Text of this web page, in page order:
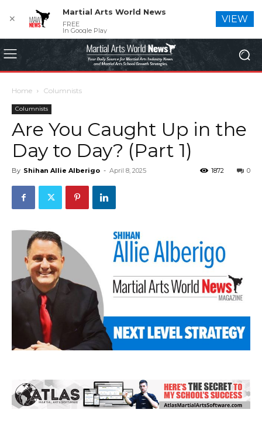
Home Columnists
Columnists
Are You Caught Up in the
Day to Day? (Part 1)
By Shihan Allie Alberigo - April 8, 2025 0
1872
✕
Martial Arts World News
FREE
In Google Play
VIEW